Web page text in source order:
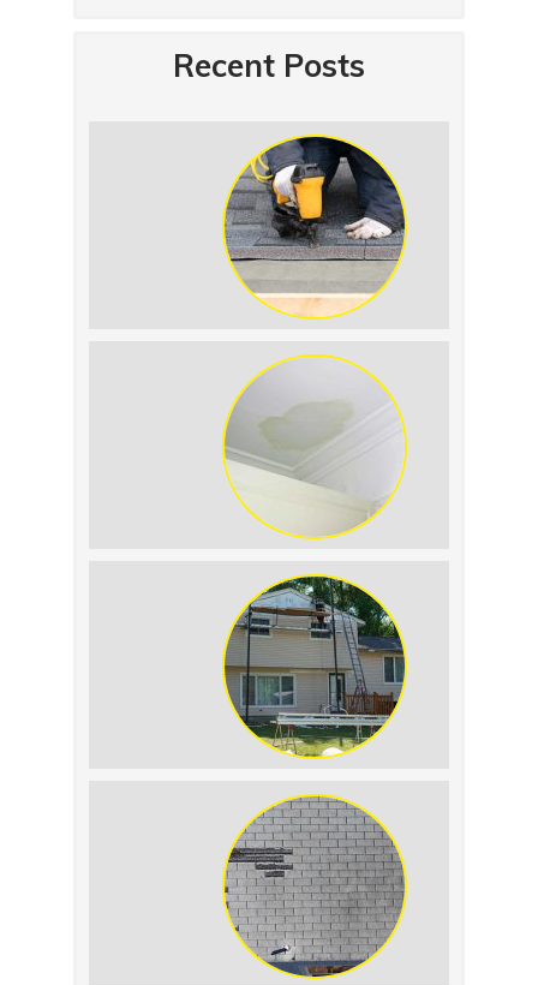
Recent Posts
Replacement: What to
Condensation: How to
Tell the Difference
The Impact of Siding
Replacement on Home
Resale Value